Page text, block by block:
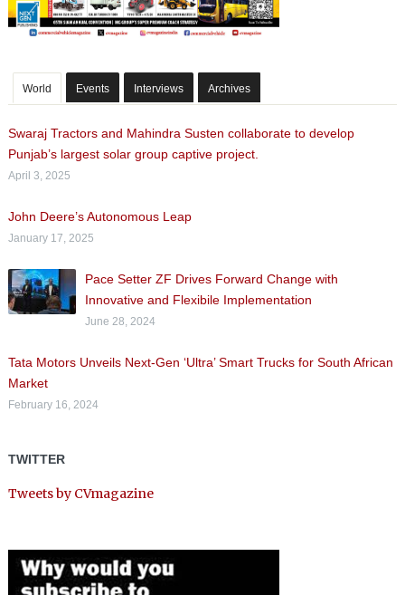
World Events Interviews Archives
Swaraj Tractors and Mahindra Susten collaborate to develop
Punjab’s largest solar group captive project.
April 3, 2025
John Deere’s Autonomous Leap
January 17, 2025
Pace Setter ZF Drives Forward Change with
Innovative and Flexibile Implementation
June 28, 2024
Tata Motors Unveils Next-Gen ‘Ultra’ Smart Trucks for South African
Market
February 16, 2024
TWITTER
Tweets by CVmagazine